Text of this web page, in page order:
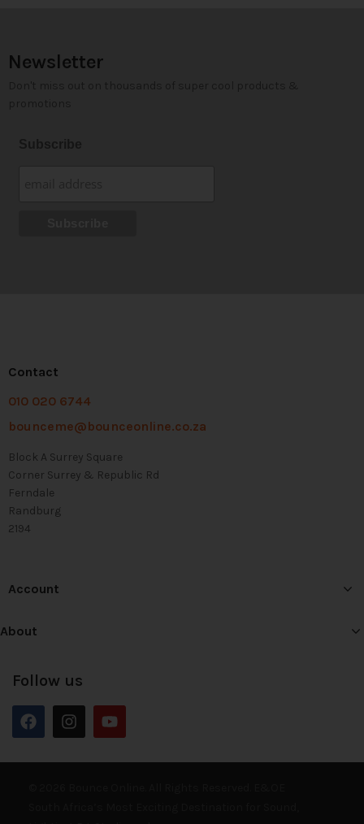
Newsletter
Contact
010 020 6744
bounceme@bounceonline.co.za
Block A Surrey Square
Corner Surrey & Republic Rd
Ferndale
Randburg
2194
Account
About
Follow us